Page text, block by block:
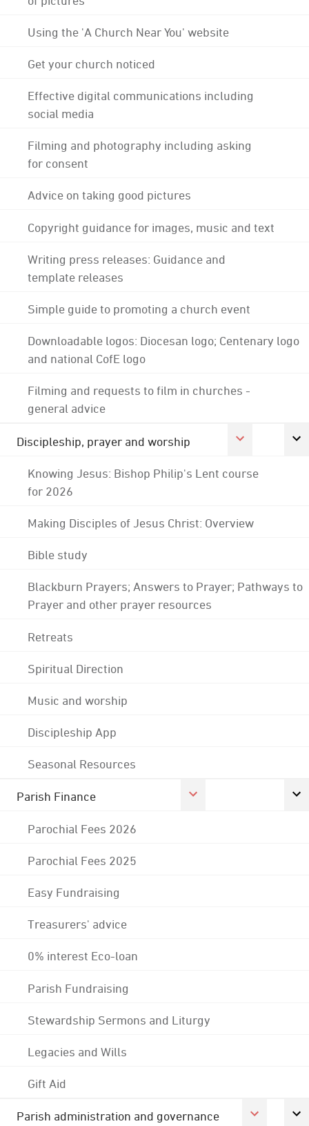
Using the 'A Church Near You' website
Get your church noticed
Effective digital communications including
social media
Filming and photography including asking
for consent
Advice on taking good pictures
Copyright guidance for images, music and text
Writing press releases: Guidance and
template releases
Simple guide to promoting a church event
Downloadable logos: Diocesan logo; Centenary logo
and national CofE logo
Filming and requests to film in churches -
general advice
Discipleship, prayer and worship
Knowing Jesus: Bishop Philip's Lent course
for 2026
Making Disciples of Jesus Christ: Overview
Bible study
Blackburn Prayers; Answers to Prayer; Pathways to
Prayer and other prayer resources
Retreats
Spiritual Direction
Music and worship
Discipleship App
Seasonal Resources
Parish Finance
Parochial Fees 2026
Parochial Fees 2025
Easy Fundraising
Treasurers' advice
0% interest Eco-loan
Parish Fundraising
Stewardship Sermons and Liturgy
Legacies and Wills
Gift Aid
Parish administration and governance